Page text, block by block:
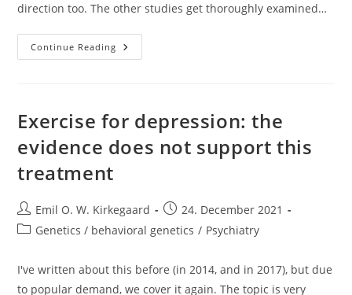
direction too. The other studies get thoroughly examined…
Continue Reading More
Waves
Help
Against
Initial
Sampling
Exercise for depression: the
evidence does not support this
treatment
Post
author:
Emil O. W. Kirkegaard
Post
published:
24. December 2021
PostGenetics / behavioral genetics / Psychiatry
I've written about this before (in 2014, and in 2017), but due
to popular demand, we cover it again. The topic is very